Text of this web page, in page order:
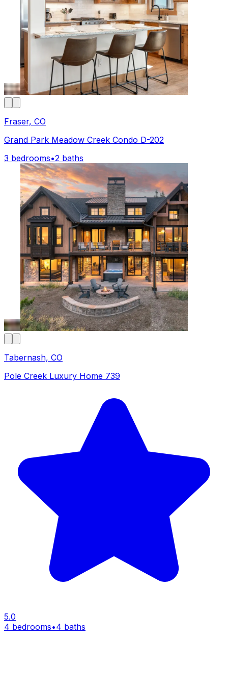
Fraser, CO
Grand Park Meadow Creek Condo D-202
3 bedrooms•2 baths
Tabernash, CO
Pole Creek Luxury Home 739
5.0
4 bedrooms•4 baths